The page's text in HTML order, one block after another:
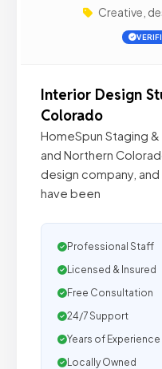
Creative,
Interior Design
Colorado
HomeSpun Staging
and Northern
design company,
have been
Professional Staff
Licensed & Insured
Free Consultation
24/7 Support
Years of Experience
Locally Owned